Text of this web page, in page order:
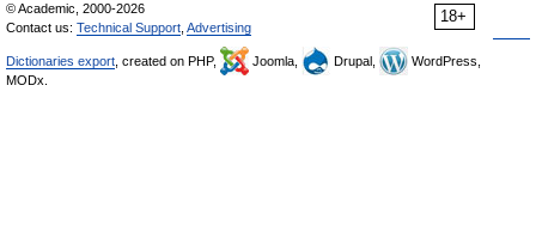
18+
© Academic, 2000-2026
Contact us: Technical Support Advertising
Dictionaries export , created on PHP, Joomla, Drupal,
WordPress,
MODx.